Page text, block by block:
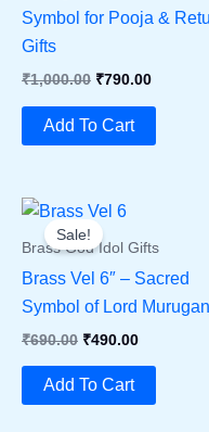
Symbol for Pooja &
Gifts
₹1,000.00 Original
Was:
₹1,000.00.
₹790.00Current
Add To Cart
Sale!
Brass God Idol Gifts
Brass Vel 6″ – Sacred
Symbol of Lord Murugan
₹690.00 Original
Was:
₹490.00Current
Add To Cart